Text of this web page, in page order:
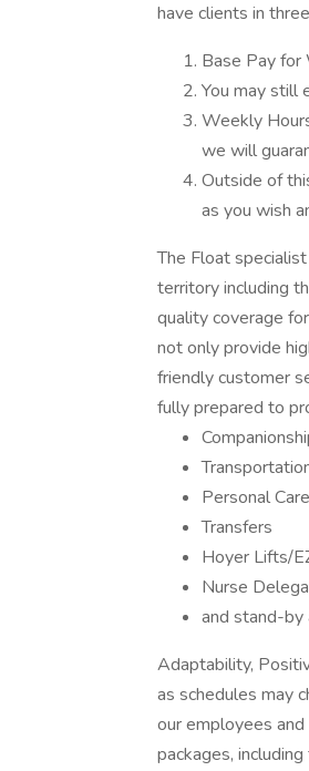
have clients in
Base Pay
You may still
Weekly
we will
Outside of
as you wish
The Float
territory including
quality coverage
not only provide
friendly customer
fully prepared to
Personal
Transfers
Hoyer Lifts/
Nurse
and stand-by
Adaptability,
as schedules may
our employees
packages,